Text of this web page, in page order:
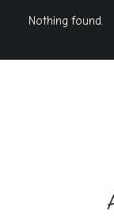
Nothing found.